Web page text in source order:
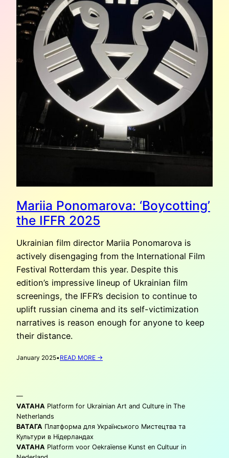
Mariia Ponomarova: ‘Boycotting’
the IFFR 2025
Ukrainian film director Mariia Ponomarova is
actively disengaging from the International Film
Festival Rotterdam this year. Despite this
edition’s impressive lineup of Ukrainian film
screenings, the IFFR’s decision to continue to
uplift russian cinema and its self-victimization
narratives is reason enough for anyone to keep
their distance.
January 2025•READ MORE →
IFFR
—
VATAHA Platform for Ukrainian Art and Culture in The
Netherlands
ВАТАГА Платформа для Українського Мистецтва та
Культури в Нідерландах
VATAHA Platform voor Oekraïense Kunst en Cultuur in